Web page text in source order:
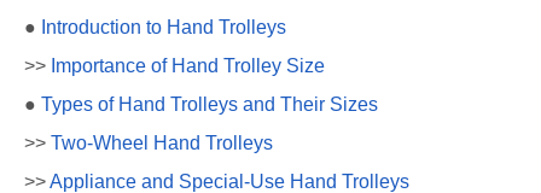
● Introduction to Hand Trolleys
>> Importance of Hand Trolley Size
● Types of Hand Trolleys and Their Sizes
>> Two-Wheel Hand Trolleys
>>Appliance and Special-Use Hand Trolleys